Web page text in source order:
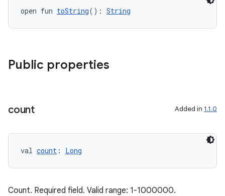
open fun toString(): String
Public properties
count Added in 1.1.0
val count : Long
Count. Required field. Valid range: 1-1000000.